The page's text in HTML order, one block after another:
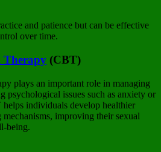
and patience but can be effective
over time.
Therapy (CBT)
plays an important role in managing
psychological issues such as anxiety or
individuals develop healthier
improving their sexual
being.